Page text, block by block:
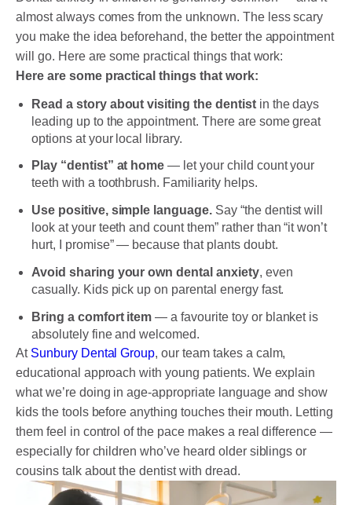
almost always comes from the unknown. The less scary
you make the idea beforehand, the better the appointment
will go. Here are some practical things that work:
Here are some practical things that work:
Read a story about visiting the dentistin the days
leading up to the appointment. There are some great
options at your local library.
Play “dentist” at home — let your child count your
teeth with a toothbrush. Familiarity helps.
Use positive, simple language. Say “the dentist will
look at your teeth and count them” rather than “it won’t
hurt, I promise” — because that plants doubt.
Avoid sharing your own dental anxiety, even
casually. Kids pick up on parental energy fast.
Bring a comfort item — a favourite toy or blanket is
absolutely fine and welcomed.
At Sunbury Dental Group, our team takes a calm,
educational approach with young patients. We explain
what we’re doing in age-appropriate language and show
kids the tools before anything touches their mouth. Letting
them feel in control of the pace makes a real difference —
especially for children who’ve heard older siblings or
cousins talk about the dentist with dread.